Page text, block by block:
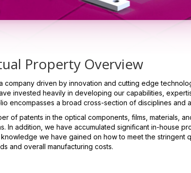
Property Overview
company driven by innovation and cutting edge
invested heavily in developing our capabilities,
encompasses a broad cross-section of disciplines and
of patents in the optical components, films, materials,
In addition, we have accumulated significant in-house
we have gained on how to meet the stringent
and overall manufacturing costs.